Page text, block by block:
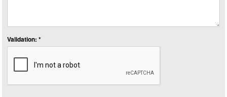
Validation: *